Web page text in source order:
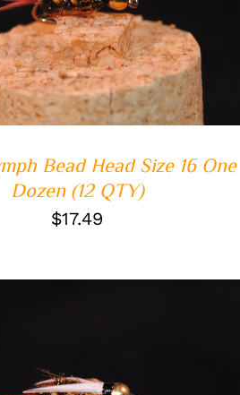
TO CART / QUICK VIEW
Bead Head Size 16 One
Dozen (12 QTY)
$17.49